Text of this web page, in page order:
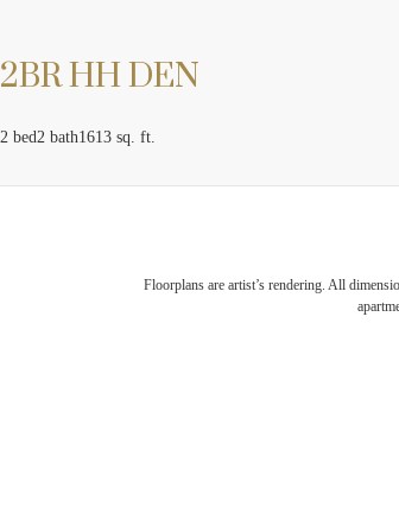
2BR HH DEN
2 bed2 bath1613 sq. ft.
Floorplans are artist’s rendering. All
The